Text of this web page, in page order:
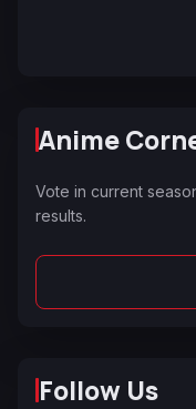
Anime
Vote in current
results.
Follow Us